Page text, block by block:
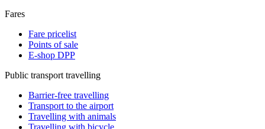
Fares
Fare pricelist
Points of sale
E-shop DPP
Public transport travelling
Barrier-free travelling
Transport to the airport
Travelling with animals